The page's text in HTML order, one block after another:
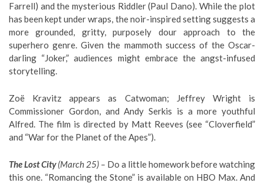
Farrell) and the mysterious Riddler (Paul Dano). While the plot
has been kept under wraps, the noir-inspired setting suggests a
more grounded, gritty, purposely dour approach to the
superhero genre. Given the mammoth success of the Oscar-
darling “Joker,” audiences might embrace the angst-infused
storytelling.
Zoë Kravitz appears as Catwoman; Jeffrey Wright is
Commissioner Gordon, and Andy Serkis is a more youthful
Alfred. The film is directed by Matt Reeves (see “Cloverfield”
and “War for the Planet of the Apes”).
The Lost City(March 25) – Do a little homework before watching
this one. “Romancing the Stone” is available on HBO Max. And